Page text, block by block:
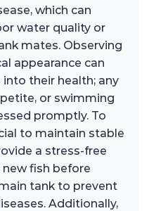
which can
water quality or
mates. Observing
appearance can
their health; any
or swimming
promptly. To
to maintain stable
a stress-free
fish before
tank to prevent
Additionally,